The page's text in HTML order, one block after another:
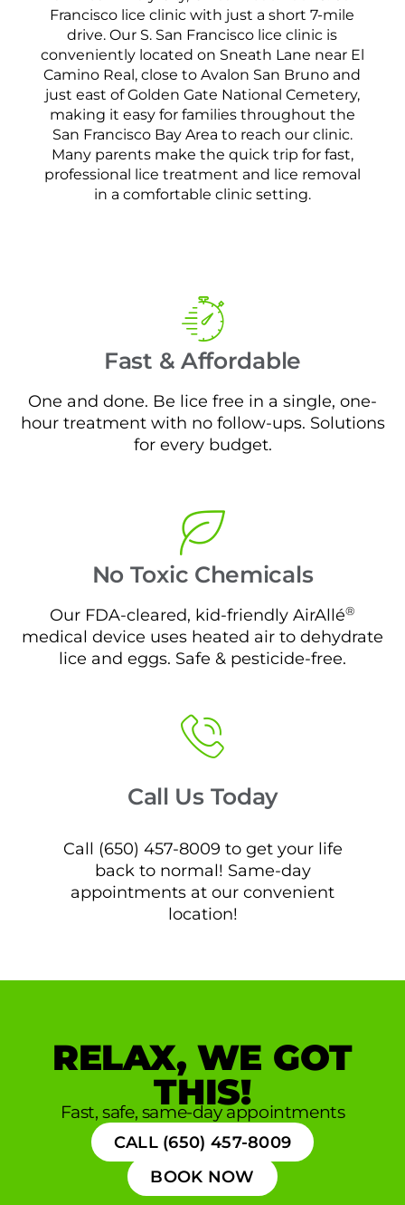
Francisco lice clinic with just a short 7-mile
drive. Our S. San Francisco lice clinic is
conveniently located on Sneath Lane near El
Camino Real, close to Avalon San Bruno and
just east of Golden Gate National Cemetery,
making it easy for families throughout the
San Francisco Bay Area to reach our clinic.
Many parents make the quick trip for fast,
professional lice treatment and lice removal
in a comfortable clinic setting.
Fast & Affordable
One and done. Be lice free in a single, one-
hour treatment with no follow-ups. Solutions
for every budget.
No Toxic Chemicals
Our FDA-cleared, kid-friendly AirAllé®
medical device uses heated air to dehydrate
lice and eggs. Safe & pesticide-free.
Call Us Today
Call (650) 457-8009 to get your life
back to normal! Same-day
appointments at our convenient
location!
RELAX, WE GOT
THIS!
Fast, safe, same-day appointments
CALL (650) 457-8009
BOOK NOW